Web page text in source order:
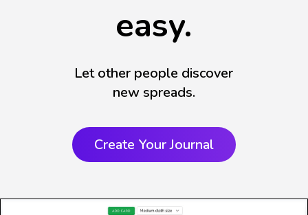
easy.
Let other people discover
new spreads.
Create Your Journal